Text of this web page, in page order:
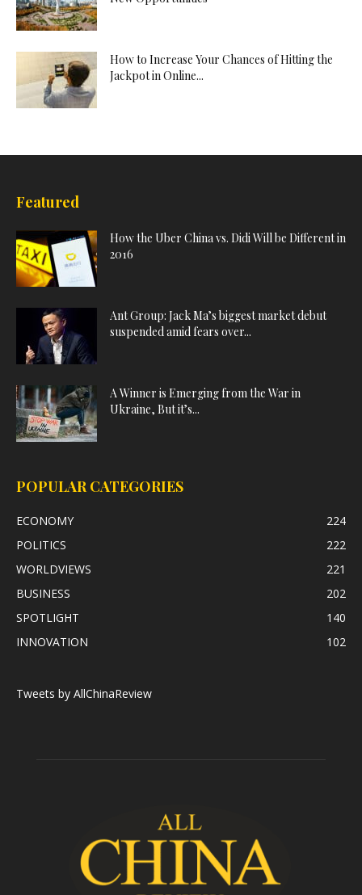
How to Increase Your Chances of Hitting the
Jackpot in Online...
Featured
How the Uber China vs. Didi Will be Different in
2016
Ant Group: Jack Ma’s biggest market debut
suspended amid fears over...
A Winner is Emerging from the War in
Ukraine, But it’s...
POPULAR CATEGORIES
ECONOMY
224
POLITICS
222
WORLDVIEWS
221
BUSINESS
202
SPOTLIGHT
140
INNOVATION
102
Tweets by AllChinaReview